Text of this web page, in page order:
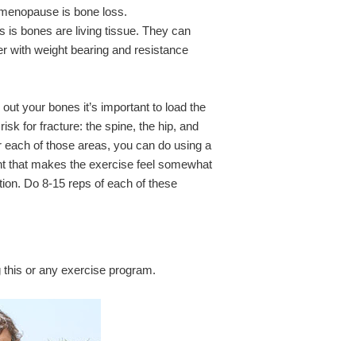
is bone loss.
is bones are living tissue. They can
with weight bearing and resistance
your bones it’s important to load the
for fracture: the spine, the hip, and
of those areas, you can do using a
that makes the exercise feel somewhat
Do 8-15 reps of each of these
or any exercise program.